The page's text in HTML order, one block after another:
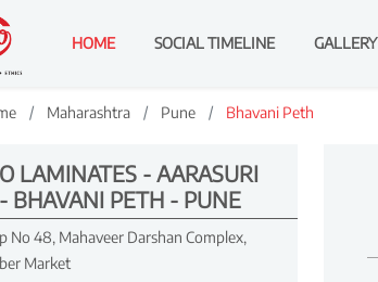
HOME SOCIAL TIMELINE GALLERY
Maharashtra Pune Bhavani Peth
LAMINATES - AARASURI
BHAVANI PETH - PUNE
No 48, Mahaveer Darshan Complex,
Market